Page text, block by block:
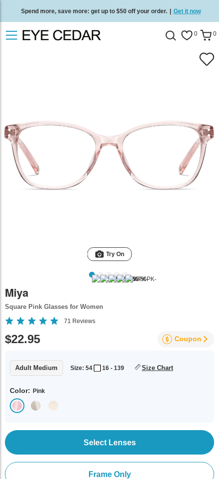
Spend more, save more: get up to $50 off your order. | Get it now
Free standard delivery on all orders Shop now 0 0
Try On
Miya
Square Pink Glasses for Women
71 Reviews
$22.95 Coupon
Adult Medium Size: 54 16 - 139 Size Chart
Color: Pink
Select Lenses
Frame Only